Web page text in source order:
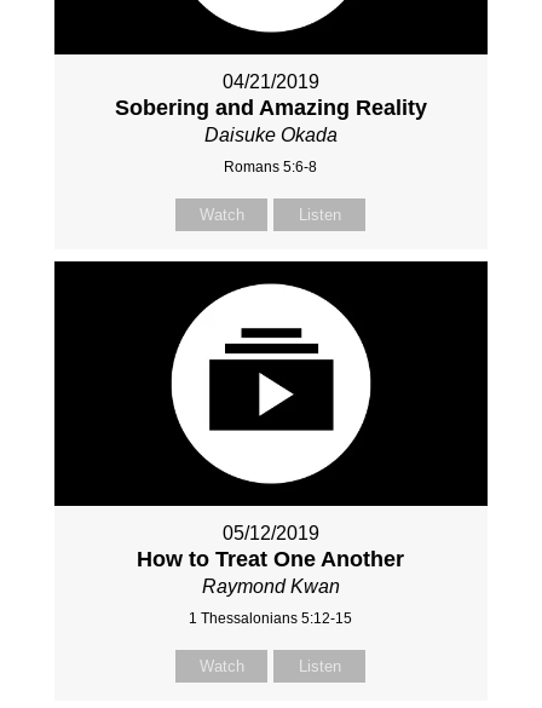
04/21/2019
Sobering and Amazing Reality
Daisuke Okada
Romans 5:6-8
Watch Listen
05/12/2019
How to Treat One Another
Raymond Kwan
1 Thessalonians 5:12-15
Watch Listen